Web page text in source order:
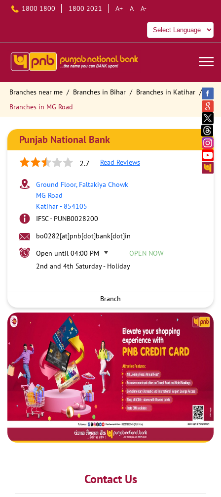
1800 1800 1800 2021 A+ A A-
Branches near me Branches in Bihar
Branches in Katihar
Branches in MG Road
Punjab National Bank
2.7 Read Reviews
Ground Floor, Faltakiya Chowk
MG Road
Katihar- 854105
IFSC - PUNB0028200
bo0282[at]pnb[dot]bank[dot]in
Open until 04:00 PM
OPEN NOW
2nd and 4th Saturday - Holiday
Branch
Contact Us